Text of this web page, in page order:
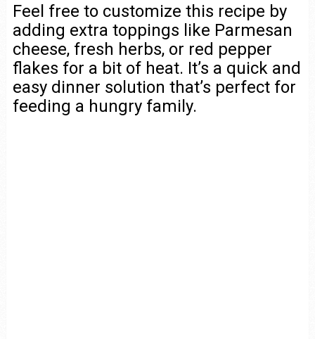
Feel free to customize this recipe by
adding extra toppings like Parmesan
cheese, fresh herbs, or red pepper
flakes for a bit of heat. It’s a quick and
easy dinner solution that’s perfect for
feeding a hungry family.